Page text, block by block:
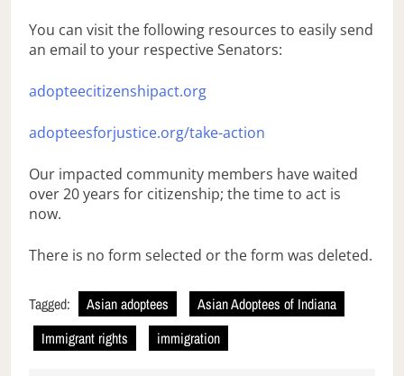
You can visit the following resources to easily send
an email to your respective Senators:
adopteecitizenshipact.org
adopteesforjustice.org/take-action
Our impacted community members have waited
over 20 years for citizenship; the time to act is
now.
There is no form selected or the form was deleted.
Tagged: Asian adoptees
Asian Adoptees of Indiana
Immigrant rights
immigration